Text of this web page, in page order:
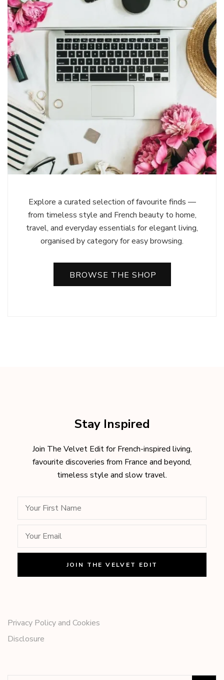
Explore a curated selection of favourite finds —
from timeless style and French beauty to home,
travel, and everyday essentials for elegant living,
organised by category for easy browsing.
BROWSE THE SHOP
Stay Inspired
Join The Velvet Edit for French-inspired living,
favourite discoveries from France and beyond,
timeless style and slow travel.
Privacy Policy and Cookies
Disclosure